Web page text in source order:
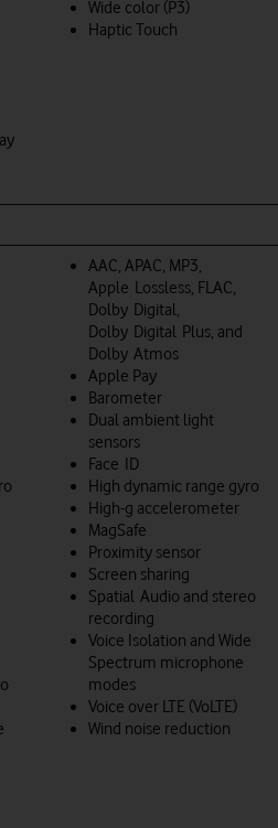
Wide color (P3)
Haptic Touch
AAC, APAC, MP3,
Apple Lossless, FLAC,
Dolby Digital,
Dolby Digital Plus, and
Dolby Atmos
Apple Pay
Barometer
Dual ambient light
sensors
Face ID
High dynamic range gyro
High-g accelerometer
MagSafe
Proximity sensor
Screen sharing
Spatial Audio and stereo
recording
Voice Isolation and Wide
Spectrum microphone
modes
Voice over LTE (VoLTE)
Wind noise reduction